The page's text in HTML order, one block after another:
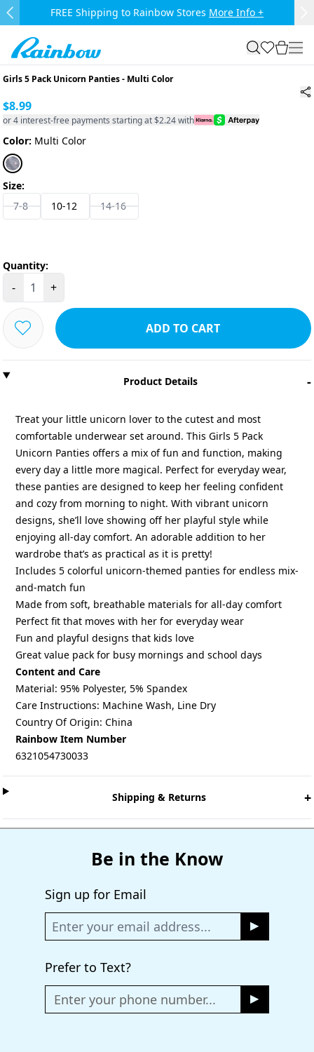
Skip to main content.
Previous Slide
FREE Shipping to Rainbow Stores More Info +
Rainbow
search
favorites
cart
Girls 5 Pack Unicorn Panties- Multi Color
$8.99
or 4 interest-free payments starting at $2.24 with
Color: Multi Color
Size:
7-8
10-12 14-16
Quantity:
- +
ADD TO CART
Product Details -
Treat your little unicorn lover to the cutest and most
comfortable underwear set around. This Girls 5 Pack
Unicorn Panties offers a mix of fun and function, making
every day a little more magical. Perfect for everyday wear,
these panties are designed to keep her feeling confident
and cozy from morning to night. With vibrant unicorn
designs, she’ll love showing off her playful style while
enjoying all-day comfort. An adorable addition to her
wardrobe that’s as practical as it is pretty!
Includes 5 colorful unicorn-themed panties for endless mix-
and-match fun
Made from soft, breathable materials for all-day comfort
Perfect fit that moves with her for everyday wear
Fun and playful designs that kids love
Great value pack for busy mornings and school days
Content and Care
Material: 95% Polyester, 5% Spandex
Care Instructions: Machine Wash, Line Dry
Country Of Origin: China
Rainbow Item Number
6321054730033
Shipping & Returns +
Be in the Know
Sign up for Email
Prefer to Text?
Enter your phone number...